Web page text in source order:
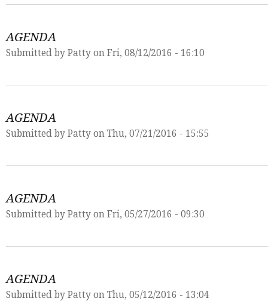
AGENDA
Submitted by Patty on Fri, 08/12/2016 - 16:10
AGENDA
Submitted by Patty on Thu, 07/21/2016 - 15:55
AGENDA
Submitted by Patty on Fri, 05/27/2016 - 09:30
AGENDA
Submitted by Patty on Thu, 05/12/2016 - 13:04